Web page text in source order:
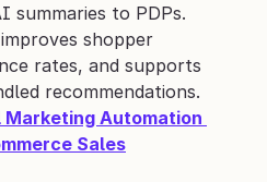
summaries to PDPs.
shopper
rates, and supports
recommendations.
Marketing Automation
Sales